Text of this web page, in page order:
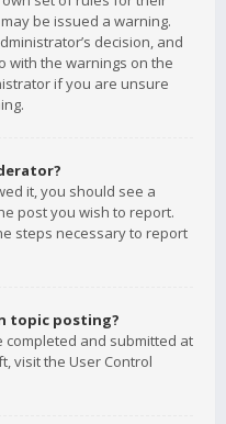
be issued a warning.
decision, and
with the warnings on the
if you are unsure
it, you should see a
post you wish to report.
steps necessary to report
topic posting?
completed and submitted at
visit the User Control